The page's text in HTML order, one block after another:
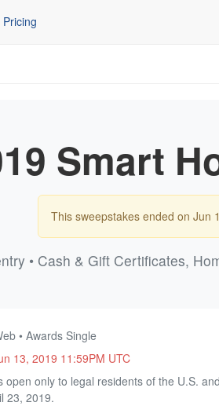
Pricing
Smart
This sweepstakes ended on Jun
• Cash & Gift Certificates,
• Awards Single
13, 2019 11:59PM UTC
open only to legal residents of the U.S.
23, 2019.